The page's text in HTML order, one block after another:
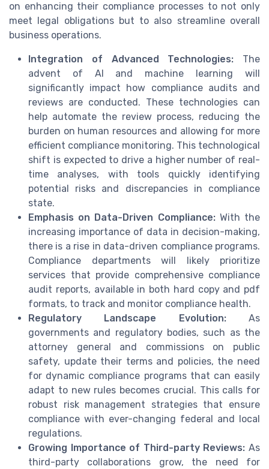
on enhancing their compliance processes to not only
meet legal obligations but to also streamline overall
business operations.
Integration of Advanced Technologies: The
advent of AI and machine learning will
significantly impact how compliance audits and
reviews are conducted. These technologies can
help automate the review process, reducing the
burden on human resources and allowing for more
efficient compliance monitoring. This technological
shift is expected to drive a higher number of real-
time analyses, with tools quickly identifying
potential risks and discrepancies in compliance
state.
Emphasis on Data-Driven Compliance:With the
increasing importance of data in decision-making,
there is a rise in data-driven compliance programs.
Compliance departments will likely prioritize
services that provide comprehensive compliance
audit reports, available in both hard copy and pdf
formats, to track and monitor compliance health.
Regulatory Landscape Evolution:As
governments and regulatory bodies, such as the
attorney general and commissions on public
safety, update their terms and policies, the need
for dynamic compliance programs that can easily
adapt to new rules becomes crucial. This calls for
robust risk management strategies that ensure
compliance with ever-changing federal and local
regulations.
Growing Importance of Third-party Reviews: As
third-party collaborations grow, the need for